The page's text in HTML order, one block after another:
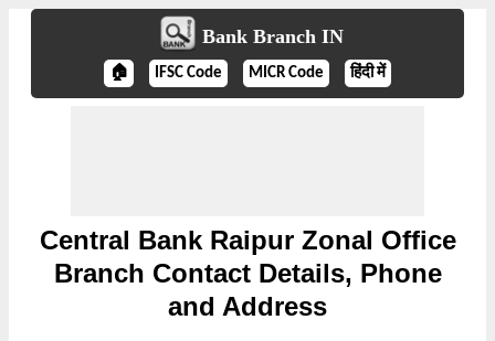
Bank Branch IN
🏠 IFSC Code MICR Code हिंदी में
Central Bank Raipur Zonal Office
Branch Contact Details, Phone
and Address